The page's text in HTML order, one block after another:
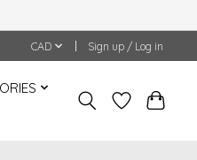
CAD Sign up / Log in